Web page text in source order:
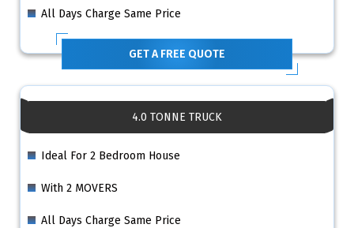
All Days Charge Same Price
GET A FREE QUOTE
4.0 TONNE TRUCK
Ideal For 2 Bedroom House
With 2 MOVERS
All Days Charge Same Price